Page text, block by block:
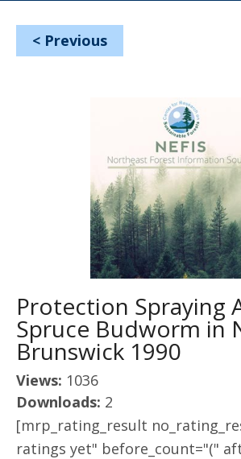
< Previous
Protection Spraying
Spruce Budworm in
Brunswick 1990
Views: 1036
Downloads: 2
[mrp_rating_result
ratings yet" before_count="("